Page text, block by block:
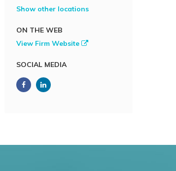
Show other locations
ON THE WEB
View Firm Website
SOCIAL MEDIA